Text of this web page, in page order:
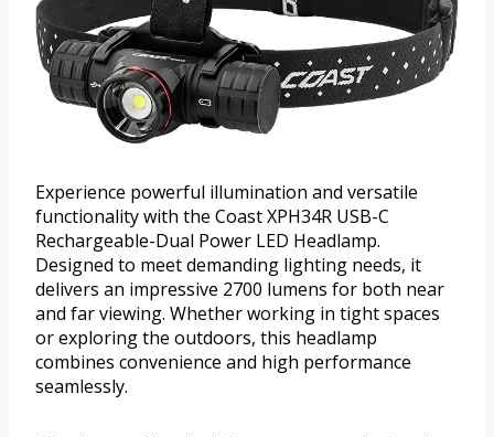
Experience powerful illumination and versatile
functionality with the Coast XPH34R USB-C
Rechargeable-Dual Power LED Headlamp.
Designed to meet demanding lighting needs, it
delivers an impressive 2700 lumens for both near
and far viewing. Whether working in tight spaces
or exploring the outdoors, this headlamp
combines convenience and high performance
seamlessly.